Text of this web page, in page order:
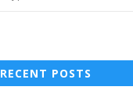
RECENT POSTS